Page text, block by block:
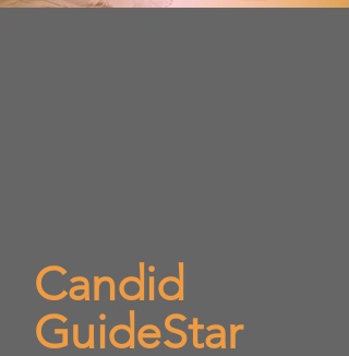
Candid
GuideStar